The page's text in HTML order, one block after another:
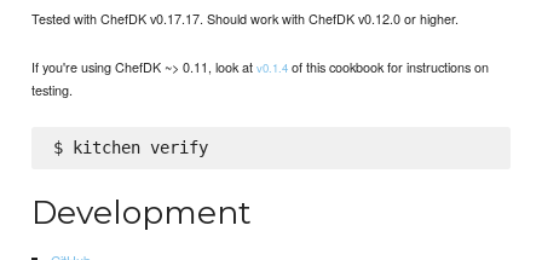
Tested with ChefDK v0.17.17. Should work with ChefDK v0.12.0 or higher.
If you're using ChefDK ~> 0.11, look atv0.1.4 of this cookbook for instructions on
testing.
$ kitchen verify
Development